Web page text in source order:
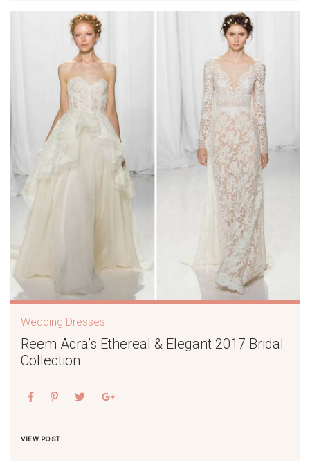
Wedding Dresses
Reem Acra’s Ethereal & Elegant 2017 Bridal
Collection
VIEW POST